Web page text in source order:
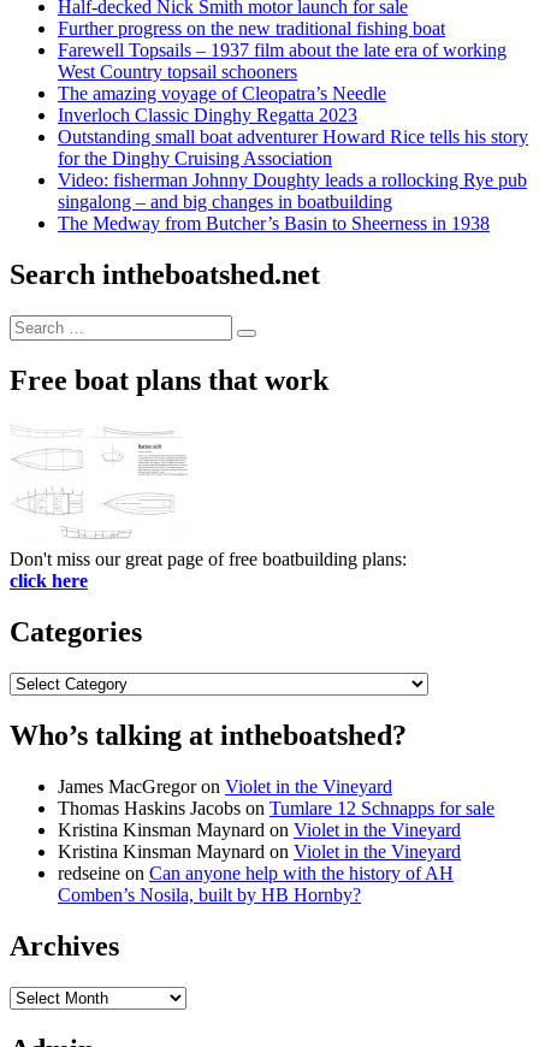
Half-decked Nick Smith motor launch for sale
Further progress on the new traditional fishing boat
Farewell Topsails – 1937 film about the late era of working
West Country topsail schooners
The amazing voyage of Cleopatra’s Needle
Inverloch Classic Dinghy Regatta 2023
Outstanding small boat adventurer Howard Rice tells his story
for the Dinghy Cruising Association
Video: fisherman Johnny Doughty leads a rollocking Rye pub
singalong – and big changes in boatbuilding
The Medway from Butcher’s Basin to Sheerness in 1938
Search intheboatshed.net
Search
for:
Search
Free boat plans that work
Don't miss our great page of free boatbuilding plans:
click here
Categories
Categories
Who’s talking at intheboatshed?
James MacGregoron Violet in the Vineyard
Thomas Haskins Jacobs on Tumlare 12 Schnapps for sale
Kristina Kinsman Maynard on Violet in the Vineyard
Kristina Kinsman Maynard on Violet in the Vineyard
redseine on Can anyone help with the history of AH
Comben’s Nosila, built by HB Hornby?
Archives
Archives